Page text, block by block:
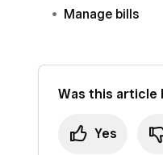
ClickSave.
clickAdd.
Note:Custom
bill settlement.
Manage bills
Was this article
Yes